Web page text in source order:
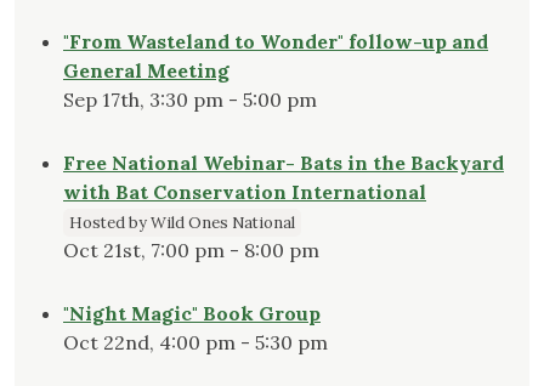
"From Wasteland to Wonder" follow-up and
General Meeting
Sep 17th, 3:30 pm - 5:00 pm
Free National Webinar- Bats in the Backyard
with Bat Conservation International
Hosted by Wild Ones National
Oct 21st, 7:00 pm - 8:00 pm
"Night Magic" Book Group
Oct 22nd, 4:00 pm - 5:30 pm